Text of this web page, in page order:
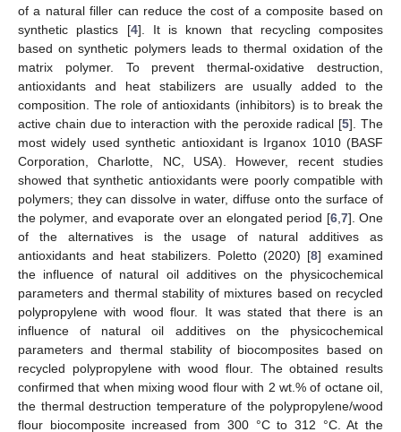
of a natural filler can reduce the cost of a composite based on
synthetic plastics [4]. It is known that recycling composites
based on synthetic polymers leads to thermal oxidation of the
matrix polymer. To prevent thermal-oxidative destruction,
antioxidants and heat stabilizers are usually added to the
composition. The role of antioxidants (inhibitors) is to break the
active chain due to interaction with the peroxide radical [5]. The
most widely used synthetic antioxidant is Irganox 1010 (BASF
Corporation, Charlotte, NC, USA). However, recent studies
showed that synthetic antioxidants were poorly compatible with
polymers; they can dissolve in water, diffuse onto the surface of
the polymer, and evaporate over an elongated period [6, 7]. One
of the alternatives is the usage of natural additives as
antioxidants and heat stabilizers. Poletto (2020) [8] examined
the influence of natural oil additives on the physicochemical
parameters and thermal stability of mixtures based on recycled
polypropylene with wood flour. It was stated that there is an
influence of natural oil additives on the physicochemical
parameters and thermal stability of biocomposites based on
recycled polypropylene with wood flour. The obtained results
confirmed that when mixing wood flour with 2 wt.% of octane oil,
the thermal destruction temperature of the polypropylene/wood
flour biocomposite increased from 300 °C to 312 °C. At the